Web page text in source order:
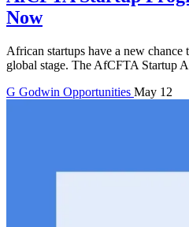
Now
African startups have a new chance
global stage. The AfCFTA Startup
G Godwin Opportunities May 12